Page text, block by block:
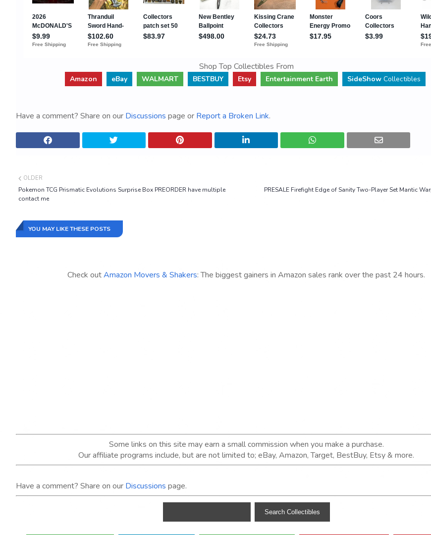
Shop Top Collectibles From
Amazon eBay WALMART BESTBUY Etsy Entertainment Earth SideShowCollectibles
Have a comment? Share on our Discussions page or Report a Broken Link.
PRESALE Firefight Edge of Sanity Two-Player Set Mantic
OLDER
Pokemon TCG Prismatic Evolutions Surprise Box PREORDER have multiple
contact me
YOU MAY LIKE THESE POSTS
Check outAmazon Movers & Shakers: The biggest gainers in Amazon sales rank over the past 24 hours.
Some links on this site may earn a small commission when you make a purchase.
Our affiliate programs include, but are not limited to; eBay, Amazon, Target, BestBuy, Etsy & more.
Have a comment? Share on our Discussions page.